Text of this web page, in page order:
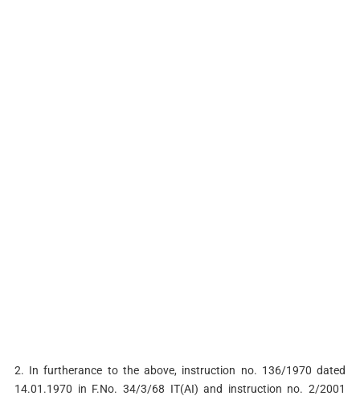
2. In furtherance to the above, instruction no. 136/1970 dated
14.01.1970 in F.No. 34/3/68 IT(AI) and instruction no. 2/2001